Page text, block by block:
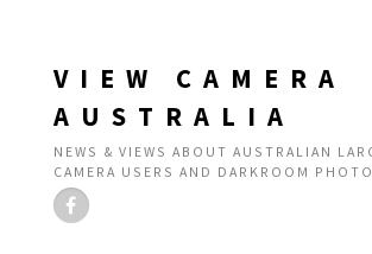
VIEW CAMERA
AUSTRALIA
NEWS & VIEWS ABOUT AUSTRALIAN
CAMERA USERS AND DARKROOM